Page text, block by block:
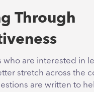
Through
who are interested in
stretch across the
are written to